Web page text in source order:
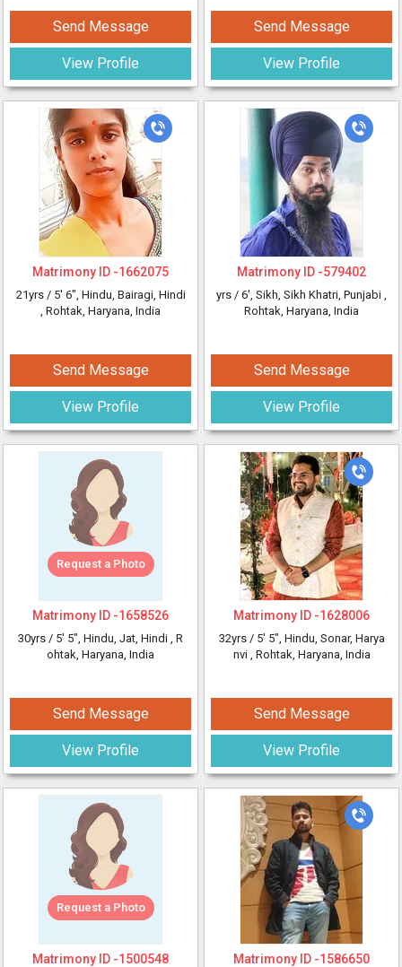
Send Message
View Profile
Matrimony ID -1662075
21yrs / 5' 6", Hindu, Bairagi, Hindi
, Rohtak, Haryana, India
Send Message
View Profile
Request a Photo
Matrimony ID -1658526
30yrs / 5' 5", Hindu, Jat, Hindi , R
ohtak, Haryana, India
Send Message
View Profile
Request a Photo
Matrimony ID -1500548
Send Message
View Profile
Matrimony ID -579402
yrs / 6', Sikh, Sikh Khatri, Punjabi ,
Rohtak, Haryana, India
Send Message
View Profile
Matrimony ID -1628006
32yrs / 5' 5", Hindu, Sonar, Harya
nvi , Rohtak, Haryana, India
Send Message
View Profile
Matrimony ID -1586650